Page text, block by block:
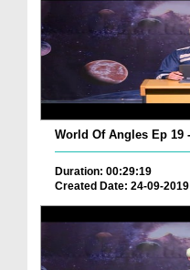
Duration: 00:29:19
Created Date: 24-09-2019